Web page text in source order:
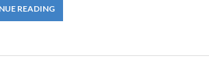
READING